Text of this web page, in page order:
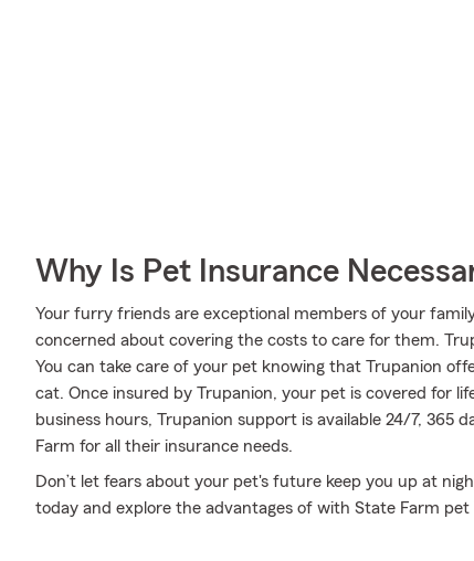
Why Is Pet Insurance
Your furry friends are exceptional members of your
concerned about covering the costs to care for them.
You can take care of your pet knowing that Trupanion
cat. Once insured by Trupanion, your pet is covered for
business hours, Trupanion support is available 24/7, 365
Farm for all their insurance needs.
Don’t let fears about your pet's future keep you up at
today and explore the advantages of with State Farm pet